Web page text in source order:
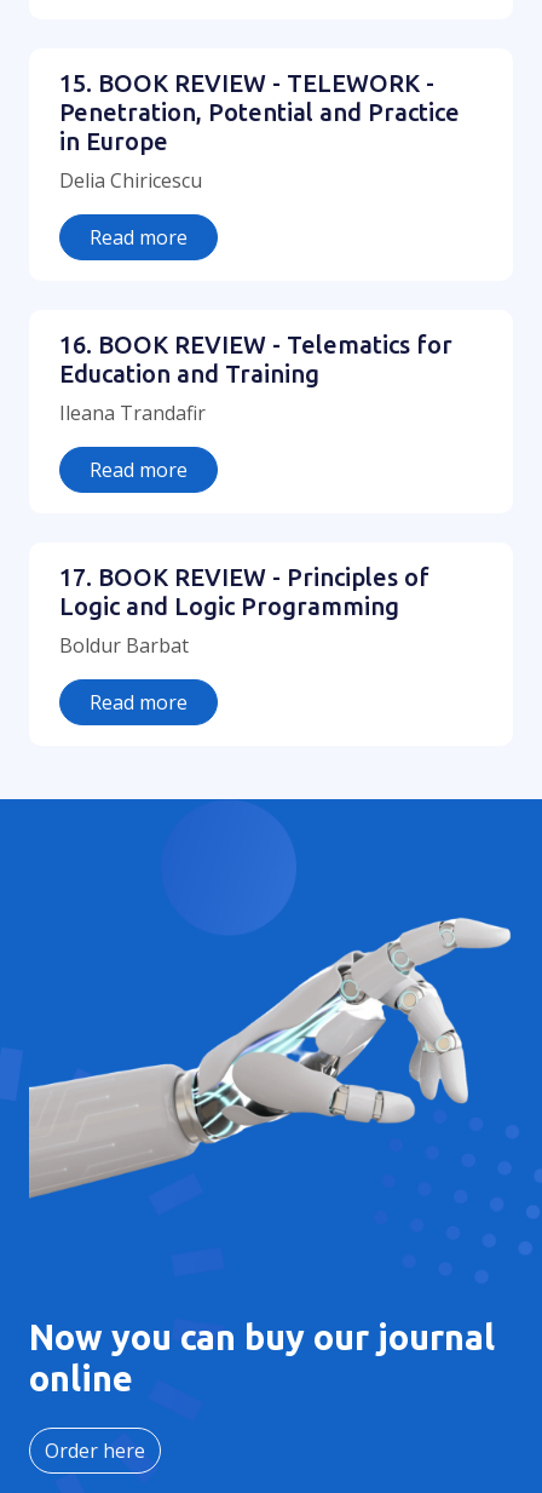
15. BOOK REVIEW - TELEWORK -
Penetration, Potential and Practice
in Europe
Delia Chiricescu
Read more
16. BOOK REVIEW - Telematics for
Education and Training
Ileana Trandafir
Read more
17. BOOK REVIEW - Principles of
Logic and Logic Programming
Boldur Barbat
Read more
Now you can buy our journal
online
Order here